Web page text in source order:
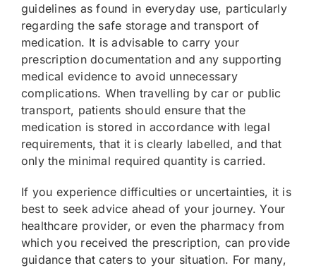
guidelines as found in everyday use, particularly
regarding the safe storage and transport of
medication. It is advisable to carry your
prescription documentation and any supporting
medical evidence to avoid unnecessary
complications. When travelling by car or public
transport, patients should ensure that the
medication is stored in accordance with legal
requirements, that it is clearly labelled, and that
only the minimal required quantity is carried.
If you experience difficulties or uncertainties, it is
best to seek advice ahead of your journey. Your
healthcare provider, or even the pharmacy from
which you received the prescription, can provide
guidance that caters to your situation. For many,